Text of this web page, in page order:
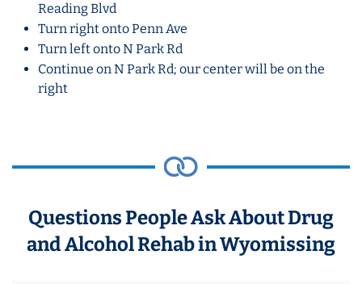
Reading Blvd
Turn right onto Penn Ave
Turn left onto N Park Rd
Continue on N Park Rd; our center will be on the
right
Questions People Ask About Drug
and Alcohol Rehab in Wyomissing